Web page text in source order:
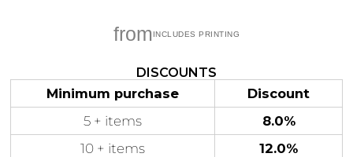
from
DISCOUNTS
Minimum purchase
Discount
5 + items
8.0%
10 + items
12.0%
Gaming
100 Designs
Gym
Fitness
Vol 1
78 Designs